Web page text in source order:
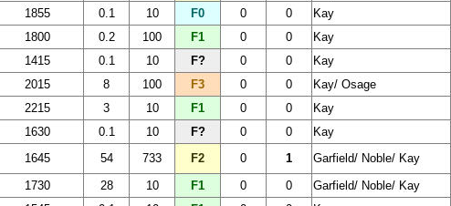
1855 0.1 10 F0 0 0 Kay
1800 0.2 100 F1 0 0 Kay
1415 0.1 10 F? 0 0 Kay
2015 8 100 F3 0 0 Kay/ Osage
2215 3 10 F1 0 0 Kay
1630 0.1 10 F? 0 0 Kay
1645 54 733 F2 0 1 Garfield/ Noble/ Kay
1730 28 10 F1 0 0 Garfield/ Noble/ Kay